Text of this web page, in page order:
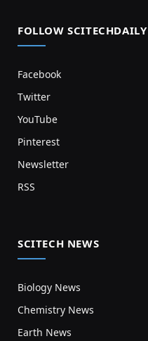
FOLLOW SCITECHDAILY
Facebook
Twitter
YouTube
Pinterest
Newsletter
RSS
SCITECH NEWS
Biology News
Chemistry News
Earth News